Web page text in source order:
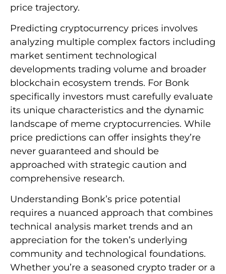
price trajectory.
Predicting cryptocurrency prices involves
analyzing multiple complex factors including
market sentiment technological
developments trading volume and broader
blockchain ecosystem trends. For Bonk
specifically investors must carefully evaluate
its unique characteristics and the dynamic
landscape of meme cryptocurrencies. While
price predictions can offer insights they’re
never guaranteed and should be
approached with strategic caution and
comprehensive research.
Understanding Bonk’s price potential
requires a nuanced approach that combines
technical analysis market trends and an
appreciation for the token’s underlying
community and technological foundations.
Whether you’re a seasoned crypto trader or a